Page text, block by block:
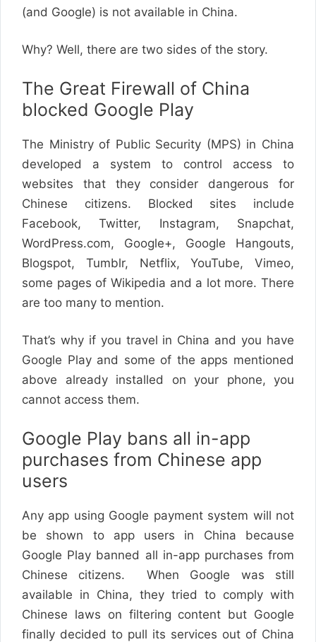
(and Google) is not available in China.
Why? Well, there are two sides of the story.
The Great Firewall of China
blocked Google Play
The Ministry of Public Security (MPS) in China
developed a system to control access to
websites that they consider dangerous for
Chinese citizens. Blocked sites include
Facebook, Twitter, Instagram, Snapchat,
WordPress.com, Google+, Google Hangouts,
Blogspot, Tumblr, Netflix, YouTube, Vimeo,
some pages of Wikipedia and a lot more. There
are too many to mention.
That’s why if you travel in China and you have
Google Play and some of the apps mentioned
above already installed on your phone, you
cannot access them.
Google Play bans all in-app
purchases from Chinese app
users
Any app using Google payment system will not
be shown to app users in China because
Google Play banned all in-app purchases from
Chinese citizens. When Google was still
available in China, they tried to comply with
Chinese laws on filtering content but Google
finally decided to pull its services out of China